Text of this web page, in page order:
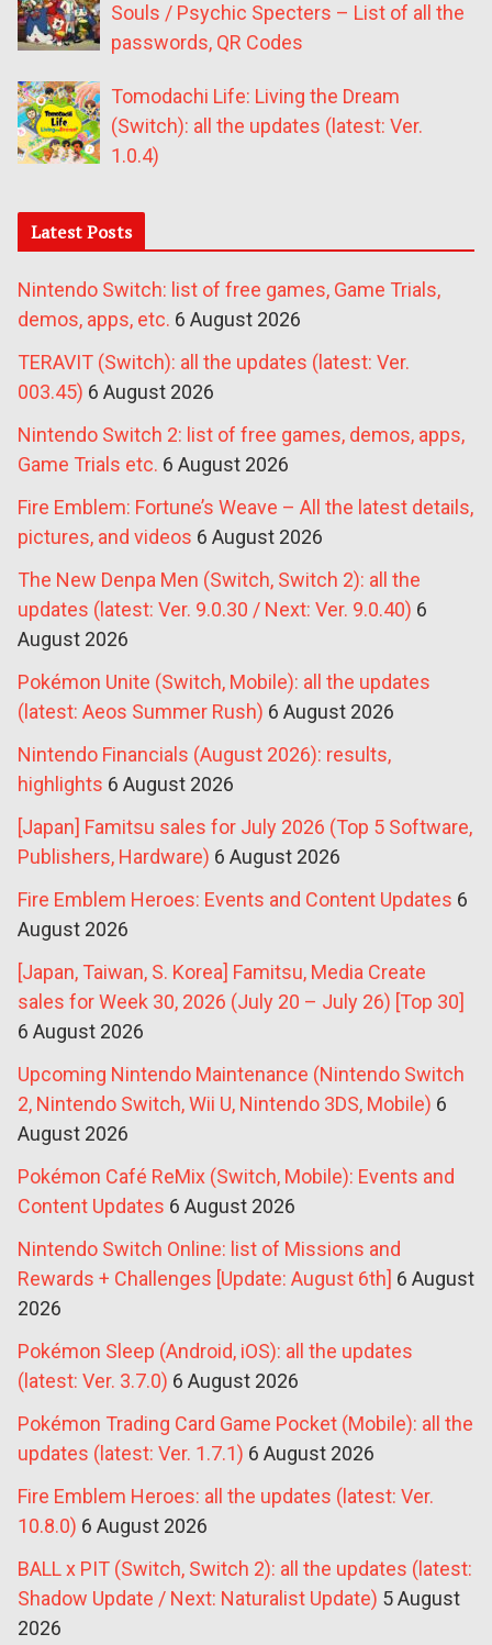
Souls / Psychic Specters – List of all the
passwords, QR Codes
Tomodachi Life: Living the Dream
(Switch): all the updates (latest: Ver.
1.0.4)
Latest Posts
Nintendo Switch: list of free games, Game Trials,
demos, apps, etc. 6 August 2026
TERAVIT (Switch): all the updates (latest: Ver.
003.45) 6 August 2026
Nintendo Switch 2: list of free games, demos, apps,
Game Trials etc. 6 August 2026
Fire Emblem: Fortune’s Weave – All the latest details,
pictures, and videos 6 August 2026
The New Denpa Men (Switch, Switch 2): all the
updates (latest: Ver. 9.0.30 / Next: Ver. 9.0.40) 6
August 2026
Pokémon Unite (Switch, Mobile): all the updates
(latest: Aeos Summer Rush) 6 August 2026
Nintendo Financials (August 2026): results,
highlights 6 August 2026
[Japan] Famitsu sales for July 2026 (Top 5 Software,
Publishers, Hardware) 6 August 2026
Fire Emblem Heroes: Events and Content Updates 6
August 2026
[Japan, Taiwan, S. Korea] Famitsu, Media Create
sales for Week 30, 2026 (July 20 – July 26) [Top 30]
6 August 2026
Upcoming Nintendo Maintenance (Nintendo Switch
2, Nintendo Switch, Wii U, Nintendo 3DS, Mobile) 6
August 2026
Pokémon Café ReMix (Switch, Mobile): Events and
Content Updates 6 August 2026
Nintendo Switch Online: list of Missions and
Rewards + Challenges [Update: August 6th] 6 August
2026
Pokémon Sleep (Android, iOS): all the updates
(latest: Ver. 3.7.0) 6 August 2026
Pokémon Trading Card Game Pocket (Mobile): all the
updates (latest: Ver. 1.7.1) 6 August 2026
Fire Emblem Heroes: all the updates (latest: Ver.
10.8.0) 6 August 2026
BALL x PIT (Switch, Switch 2): all the updates (latest:
Shadow Update / Next: Naturalist Update) 5 August
2026